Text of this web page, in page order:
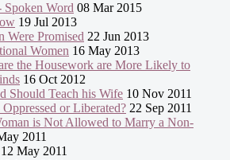
Spoken Word 08 Mar 2015
19 Jul 2013
Were Promised 22 Jun 2013
Women 16 May 2013
the Housework are More Likely to
16 Oct 2012
Should Teach his Wife 10 Nov 2011
or Liberated? 22 Sep 2011
is Not Allowed to Marry a Non-
2011
12 May 2011